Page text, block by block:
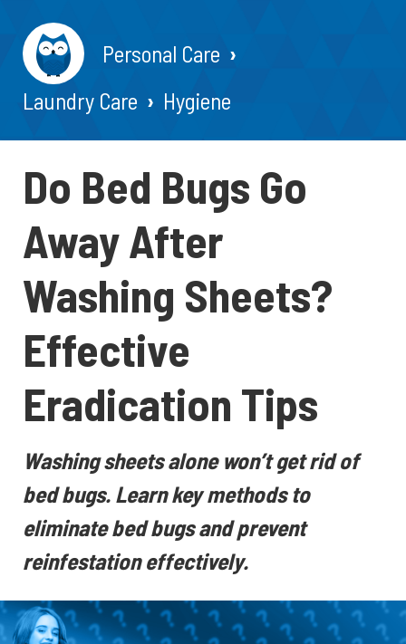
Personal Care
Laundry Care
Hygiene
Do Bed Bugs Go
Away After
Washing Sheets?
Effective
Eradication Tips
Washing sheets alone won’t get rid of
bed bugs. Learn key methods to
eliminate bed bugs and prevent
reinfestation effectively.